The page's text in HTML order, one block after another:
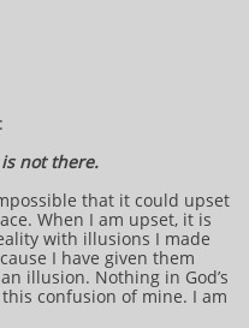
not there.
that it could upset
When I am upset, it is
with illusions I made
I have given them
illusion. Nothing in God’s
confusion of mine. I am